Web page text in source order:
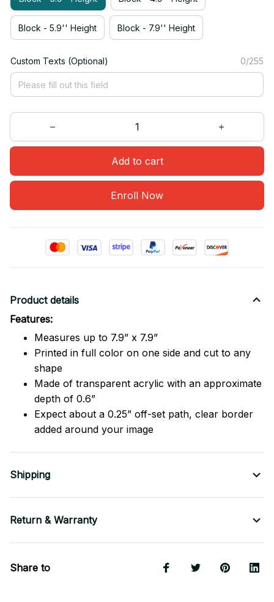
Block - 5.9'' Height Block - 7.9'' Height
Custom Texts (Optional) 0/255
Add to cart
Enroll Now
Product details
Features:
Measures up to 7.9” x 7.9”
Printed in full color on one side and cut to any
shape
Made of transparent acrylic with an approximate
depth of 0.6”
Expect about a 0.25” off-set path, clear border
added around your image
Shipping
Return & Warranty
Share to